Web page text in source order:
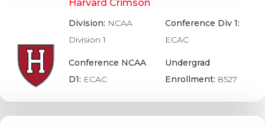
Harvard Crimson
Division: NCAA
Division 1
Conference NCAA
D1: ECAC
Conference Div 1:
ECAC
Undergrad
Enrollment: 8527